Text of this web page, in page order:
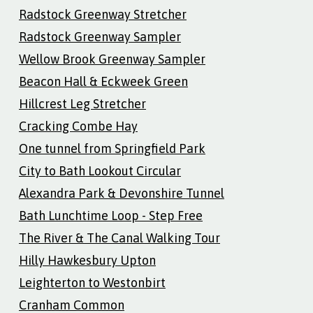
Radstock Greenway Stretcher
Radstock Greenway Sampler
Wellow Brook Greenway Sampler
Beacon Hall & Eckweek Green
Hillcrest Leg Stretcher
Cracking Combe Hay
One tunnel from Springfield Park
City to Bath Lookout Circular
Alexandra Park & Devonshire Tunnel
Bath Lunchtime Loop - Step Free
The River & The Canal Walking Tour
Hilly Hawkesbury Upton
Leighterton to Westonbirt
Cranham Common